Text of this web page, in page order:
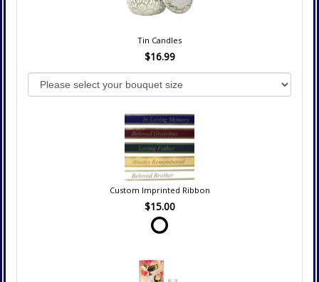
Tin Candles
$16.99
Custom Imprinted Ribbon
$15.00